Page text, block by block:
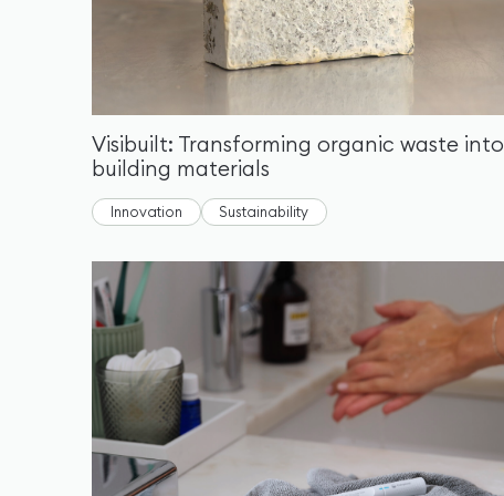
Visibuilt: Transforming organic waste into
building materials
Innovation Sustainability